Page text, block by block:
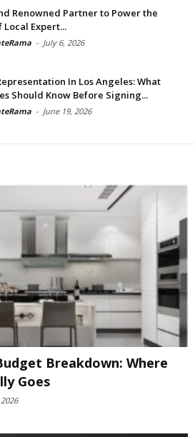
Renowned Partner to Power the
Local Expert...
- July 6, 2026
In Los Angeles: What
Should Know Before Signing...
- June 19, 2026
Breakdown: Where
Goes